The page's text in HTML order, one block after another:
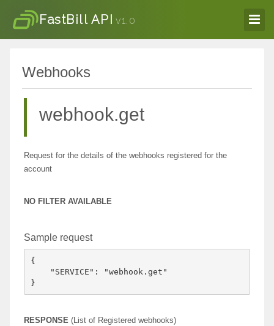
FastBill API v1.0
Webhooks
webhook.get
Request for the details of the webhooks registered for the
account
NO FILTER AVAILABLE
Sample request
{
    "SERVICE": "webhook.get"
RESPONSE (List of Registered webhooks)